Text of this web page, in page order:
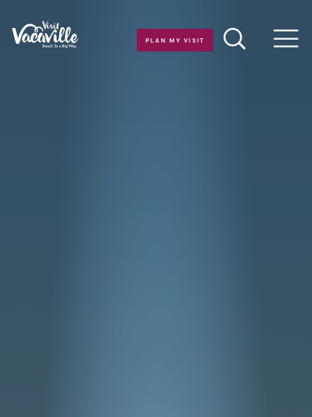
Skip to content
PLAN MY VISIT